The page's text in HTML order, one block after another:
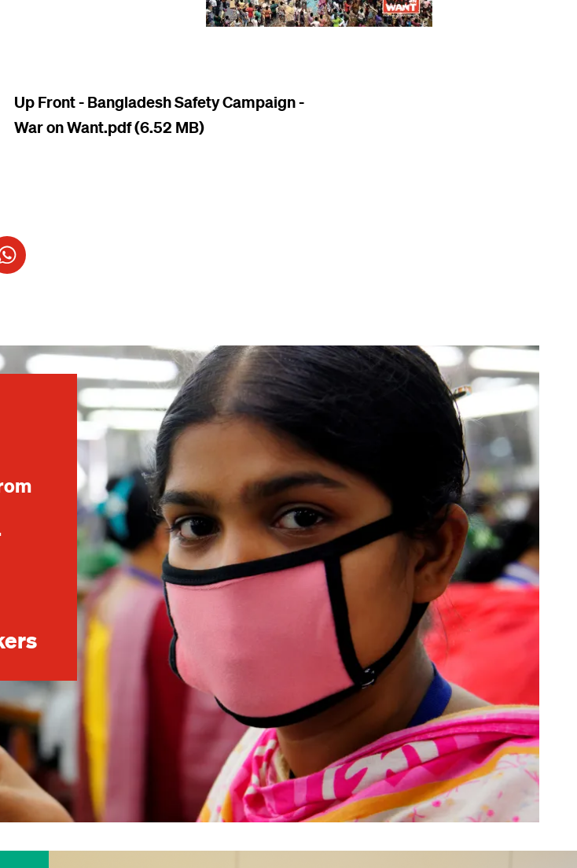
File
Up Front - Bangladesh Safety Campaign -
War on Want.pdf(6.52 MB)